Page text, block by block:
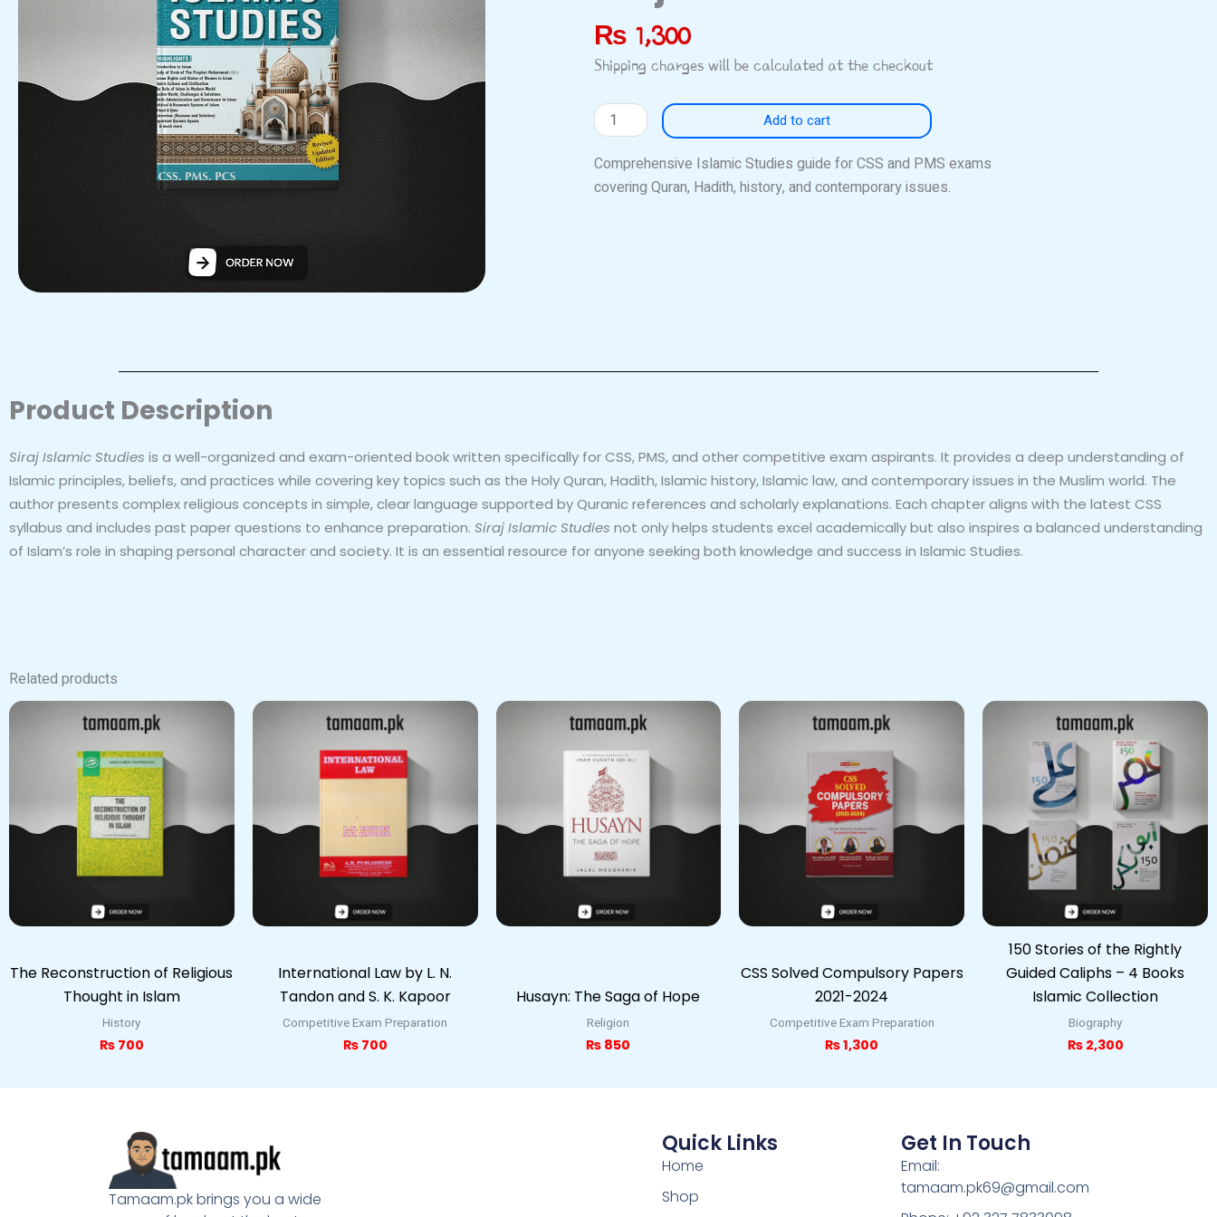
₨ 1,300
Shipping charges will be calculated at the checkout
Siraj
Islamic
Studies
quantity
Add to cart
Comprehensive Islamic Studies guide for CSS and PMS exams
covering Quran, Hadith, history, and contemporary issues.
Product Description
Siraj Islamic Studies is a well-organized and exam-oriented book written specifically for CSS, PMS, and other competitive exam aspirants. It provides a deep understanding of
Islamic principles, beliefs, and practices while covering key topics such as the Holy Quran, Hadith, Islamic history, Islamic law, and contemporary issues in the Muslim world. The
author presents complex religious concepts in simple, clear language supported by Quranic references and scholarly explanations. Each chapter aligns with the latest CSS
syllabus and includes past paper questions to enhance preparation. Siraj Islamic Studies not only helps students excel academically but also inspires a balanced understanding
of Islam’s role in shaping personal character and society. It is an essential resource for anyone seeking both knowledge and success in Islamic Studies.
Related products
The Reconstruction of Religious
Thought in Islam
History
₨700
International Law by L. N.
Tandon and S. K. Kapoor
Competitive Exam Preparation
₨700
Husayn: The Saga of Hope
Religion
₨ 850
CSS Solved Compulsory Papers
2021-2024
Competitive Exam Preparation
₨1,300
150 Stories of the Rightly
Guided Caliphs – 4 Books
Islamic Collection
Biography
₨2,300
Tamaam.pk brings you a wide
Quick Links
Home
Shop
Get In Touch
Email:
tamaam.pk69@gmail.com